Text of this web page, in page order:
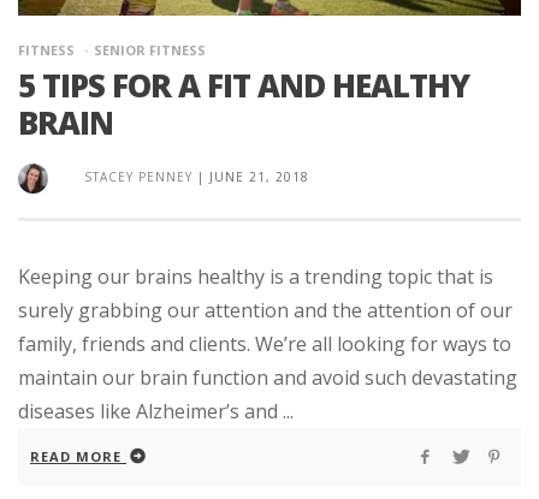
FITNESS SENIOR FITNESS
5 TIPS FOR A FIT AND HEALTHY
BRAIN
STACEY PENNEY | JUNE 21, 2018
Keeping our brains healthy is a trending topic that is
surely grabbing our attention and the attention of our
family, friends and clients. We’re all looking for ways to
maintain our brain function and avoid such devastating
diseases like Alzheimer’s and ...
READ MORE